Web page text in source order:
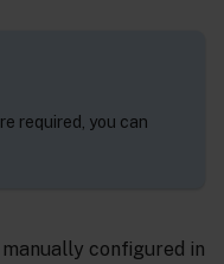
required, you can
configured in